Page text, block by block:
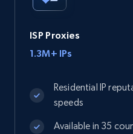
ISP Proxies
1.3M+ IPs
Residential IP
speeds
Available in 35